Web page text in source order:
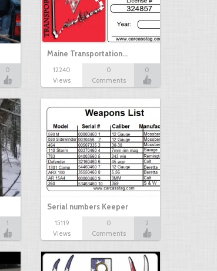
0
Maine Transportation…
12240
Views
0
Comments
0
1
Serial numbers Keeper
15119
Views
0
Comments
2